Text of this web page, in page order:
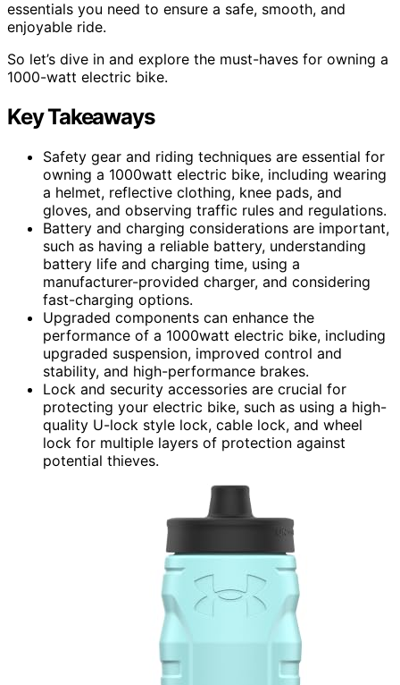
essentials you need to ensure a safe, smooth, and
enjoyable ride.
So let’s dive in and explore the must-haves for owning a
1000-watt electric bike.
Key Takeaways
Safety gear and riding techniques are essential for
owning a 1000watt electric bike, including wearing
a helmet, reflective clothing, knee pads, and
gloves, and observing traffic rules and regulations.
Battery and charging considerations are important,
such as having a reliable battery, understanding
battery life and charging time, using a
manufacturer-provided charger, and considering
fast-charging options.
Upgraded components can enhance the
performance of a 1000watt electric bike, including
upgraded suspension, improved control and
stability, and high-performance brakes.
Lock and security accessories are crucial for
protecting your electric bike, such as using a high-
quality U-lock style lock, cable lock, and wheel
lock for multiple layers of protection against
potential thieves.